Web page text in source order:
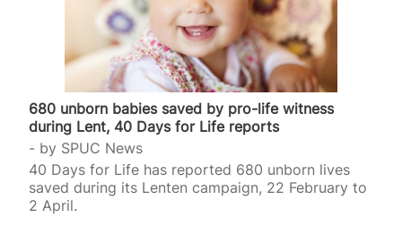
680 unborn babies saved by pro-life witness
during Lent, 40 Days for Life reports
by SPUC News
40 Days for Life has reported 680 unborn lives
saved during its Lenten campaign, 22 February to
2 April.